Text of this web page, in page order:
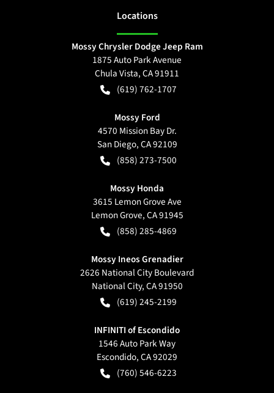
Locations
Mossy Chrysler Dodge Jeep Ram
1875 Auto Park Avenue
Chula Vista,CA91911
(619) 762-1707
Mossy Ford
4570 Mission Bay Dr.
San Diego,CA92109
(858) 273-7500
Mossy Honda
3615 Lemon Grove Ave
Lemon Grove,CA91945
(858) 285-4869
Mossy Ineos Grenadier
2626 National City Boulevard
National City,CA91950
(619) 245-2199
INFINITI of Escondido
1546 Auto Park Way
Escondido,CA92029
(760) 546-6223